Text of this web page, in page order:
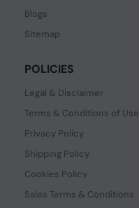
Blogs
Sitemap
POLICIES
Legal & Disclaimer
Terms & Conditions of Use
Privacy Policy
Shipping Policy
Cookies Policy
Sales Terms & Conditions